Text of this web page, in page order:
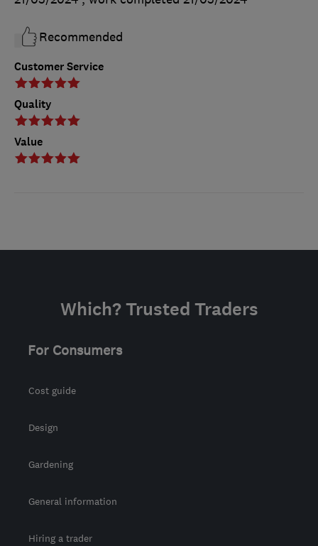
Customer Service
Quality
Value
Recommended
Which? Trusted Traders
For Consumers
Cost guide
Design
Gardening
General information
Hiring a trader